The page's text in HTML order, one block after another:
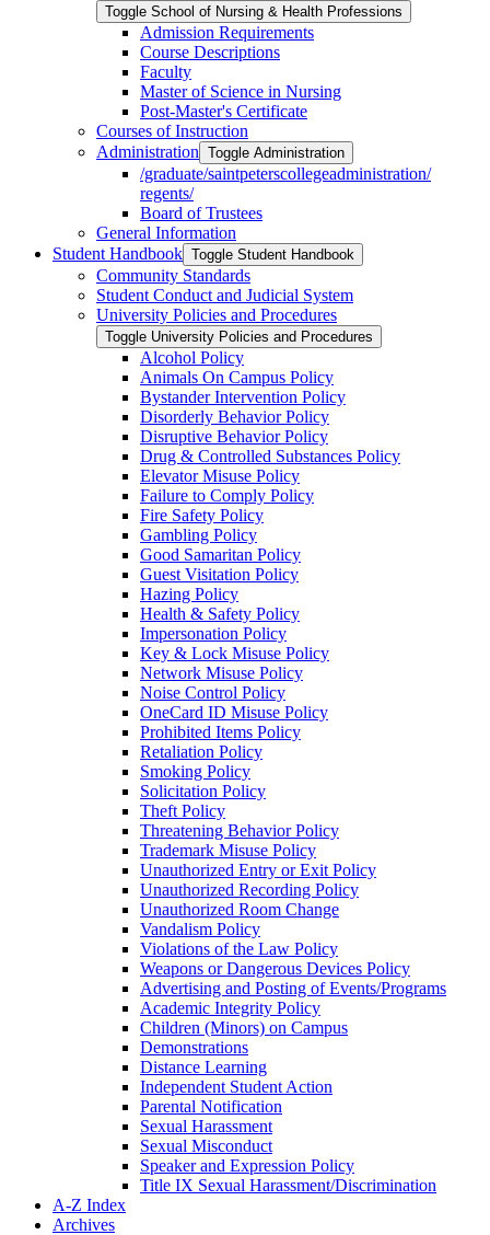
Toggle School of Nursing &​ Health Professions
Admission Requirements
Course Descriptions
Faculty
Master of Science in Nursing
Post-​Master's Certificate
Courses of Instruction
Administration Toggle Administration
/​graduate/​saintpeterscollegeadministration/​
regents/​
Board of Trustees
General Information
Student Handbook Toggle Student Handbook
Community Standards
Student Conduct and Judicial System
University Policies and Procedures
Toggle University Policies and Procedures
Alcohol Policy
Animals On Campus Policy
Bystander Intervention Policy
Disorderly Behavior Policy
Disruptive Behavior Policy
Drug &​ Controlled Substances Policy
Elevator Misuse Policy
Failure to Comply Policy
Fire Safety Policy
Gambling Policy
Good Samaritan Policy
Guest Visitation Policy
Hazing Policy
Health &​ Safety Policy
Impersonation Policy
Key &​ Lock Misuse Policy
Network Misuse Policy
Noise Control Policy
OneCard ID Misuse Policy
Prohibited Items Policy
Retaliation Policy
Smoking Policy
Solicitation Policy
Theft Policy
Threatening Behavior Policy
Trademark Misuse Policy
Unauthorized Entry or Exit Policy
Unauthorized Recording Policy
Unauthorized Room Change
Vandalism Policy
Violations of the Law Policy
Weapons or Dangerous Devices Policy
Advertising and Posting of Events/​Programs
Academic Integrity Policy
Children (Minors) on Campus
Demonstrations
Distance Learning
Independent Student Action
Parental Notification
Sexual Harassment
Sexual Misconduct
Speaker and Expression Policy
Title IX Sexual Harassment/​Discrimination
A-​Z Index
Archives